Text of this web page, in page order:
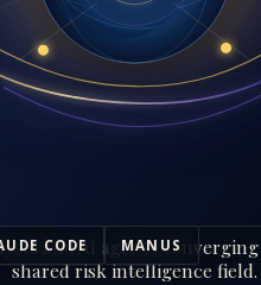
CODE MANUS
and AI agents
shared risk intelligence field.